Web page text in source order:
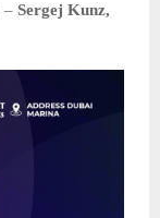
– Sergej Kunz,